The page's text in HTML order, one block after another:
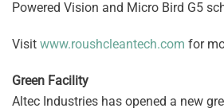
Powered Vision and Micro Bird G5
Visit www.roushcleantech.com for
Green Facility
Altec Industries has opened a new